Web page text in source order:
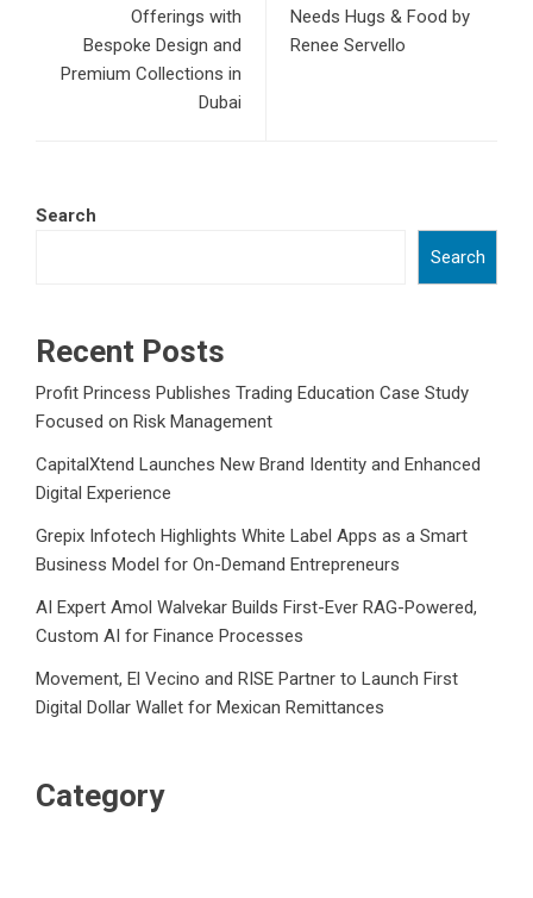
Offerings with
Bespoke Design and
Premium Collections in
Dubai
Needs Hugs & Food by
Renee Servello
Search
Search
Recent Posts
Profit Princess Publishes Trading Education Case Study
Focused on Risk Management
CapitalXtend Launches New Brand Identity and Enhanced
Digital Experience
Grepix Infotech Highlights White Label Apps as a Smart
Business Model for On-Demand Entrepreneurs
AI Expert Amol Walvekar Builds First-Ever RAG-Powered,
Custom AI for Finance Processes
Movement, El Vecino and RISE Partner to Launch First
Digital Dollar Wallet for Mexican Remittances
Category